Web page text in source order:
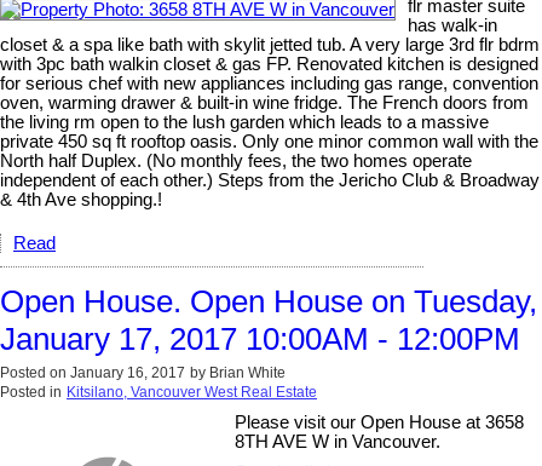
flr master suite
has walk-in
closet & a spa like bath with skylit jetted tub. A very large 3rd flr bdrm
with 3pc bath walkin closet & gas FP. Renovated kitchen is designed
for serious chef with new appliances including gas range, convention
oven, warming drawer & built-in wine fridge. The French doors from
the living rm open to the lush garden which leads to a massive
private 450 sq ft rooftop oasis. Only one minor common wall with the
North half Duplex. (No monthly fees, the two homes operate
independent of each other.) Steps from the Jericho Club & Broadway
& 4th Ave shopping.!
Read
Open House. Open House on Tuesday,
January 17, 2017 10:00AM - 12:00PM
Posted on January 16, 2017 by Brian White
Posted in Kitsilano, Vancouver West Real Estate
Please visit our Open House at 3658
8TH AVE W in Vancouver.